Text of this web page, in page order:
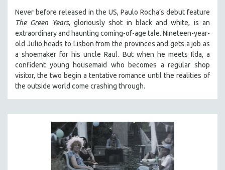
Never before released in the US, Paulo Rocha’s debut feature
The Green Years, gloriously shot in black and white, is an
extraordinary and haunting coming-of-age tale. Nineteen-year-
old Julio heads to Lisbon from the provinces and gets a job as
a shoemaker for his uncle Raul. But when he meets Ilda, a
confident young housemaid who becomes a regular shop
visitor, the two begin a tentative romance until the realities of
the outside world come crashing through.